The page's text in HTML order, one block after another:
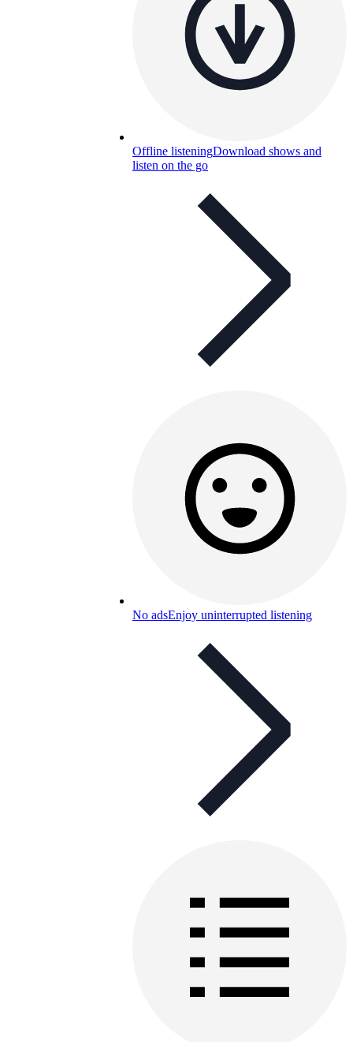
Offline listeningDownload shows and
listen on the go
No adsEnjoy uninterrupted listening